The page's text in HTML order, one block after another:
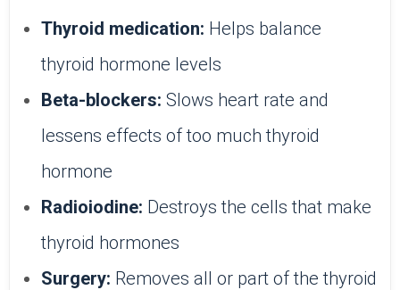
Thyroid medication: Helps balance
thyroid hormone levels
Beta-blockers: Slows heart rate and
lessens effects of too much thyroid
hormone
Radioiodine: Destroys the cells that make
thyroid hormones
Surgery: Removes all or part of the thyroid